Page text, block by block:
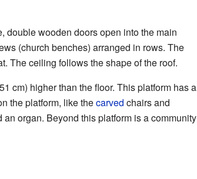
double wooden doors open into the main
(church benches) arranged in rows. The
The ceiling follows the shape of the roof.
cm) higher than the floor. This platform has a
the platform, like thecarved chairs and
organ. Beyond this platform is a community